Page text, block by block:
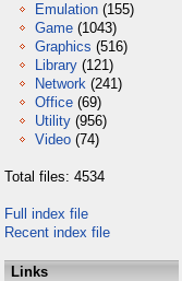
Emulation (155)
Game (1043)
Graphics (516)
Library (121)
Network (241)
Office (69)
Utility (956)
Video (74)
Total files: 4534
Full index file
Recent index file
Links